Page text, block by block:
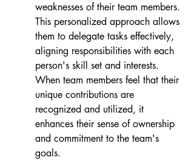
weaknesses of their team members.
This personalized approach allows
them to delegate tasks effectively,
aligning responsibilities with each
person's skill set and interests.
When team members feel that their
unique contributions are
recognized and utilized, it
enhances their sense of ownership
and commitment to the team's
goals.